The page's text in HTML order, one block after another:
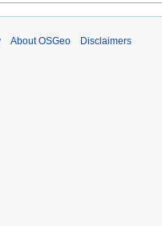
About OSGeo Disclaimers